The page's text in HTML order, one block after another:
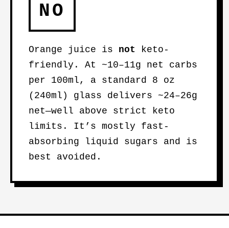
NO
Orange juice is not keto-
friendly. At ~10–11g net carbs
per 100ml, a standard 8 oz
(240ml) glass delivers ~24–26g
net—well above strict keto
limits. It’s mostly fast-
absorbing liquid sugars and is
best avoided.